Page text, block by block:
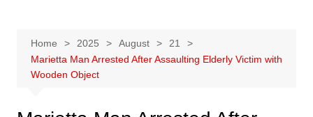
Home 2025 August
21
Marietta Man Arrested After Assaulting Elderly Victim with
Wooden Object